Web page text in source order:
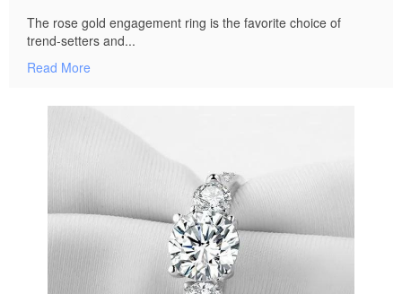
The rose gold engagement ring is the favorite choice of
trend-setters and...
Read More